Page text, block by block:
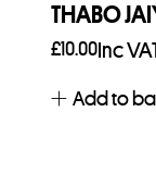
THABO
£10.00 Inc
Add to